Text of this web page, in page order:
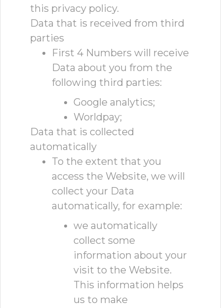
this privacy policy.
Data that is received from third
parties
First 4 Numbers will receive
Data about you from the
following third parties:
Google analytics;
Worldpay;
Data that is collected
automatically
To the extent that you
access the Website, we will
collect your Data
automatically, for example:
we automatically
collect some
information about your
visit to the Website.
This information helps
us to make